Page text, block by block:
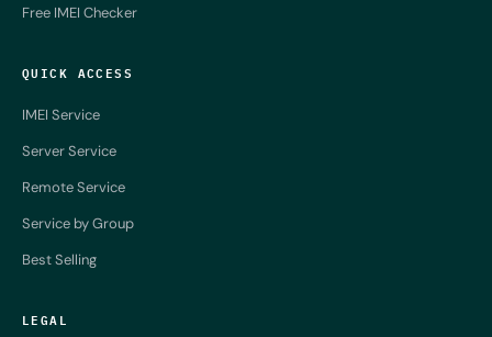
Free IMEI Checker
QUICK ACCESS
IMEI Service
Server Service
Remote Service
Service by Group
Best Selling
LEGAL